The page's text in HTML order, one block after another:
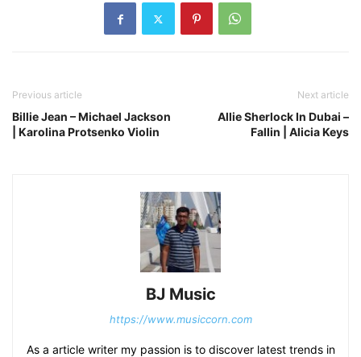
Previous article
Billie Jean – Michael Jackson
| Karolina Protsenko Violin
Next article
Allie Sherlock In Dubai –
Fallin | Alicia Keys
BJ Music
https://www.musiccorn.com
As a article writer my passion is to discover latest trends in